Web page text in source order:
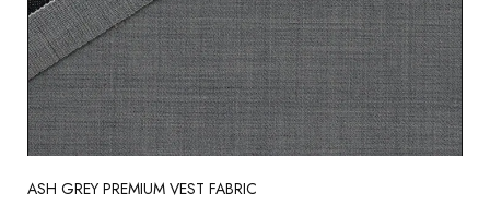
ASH GREY PREMIUM VEST FABRIC